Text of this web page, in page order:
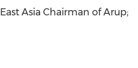
East Asia Chairman of Arup;